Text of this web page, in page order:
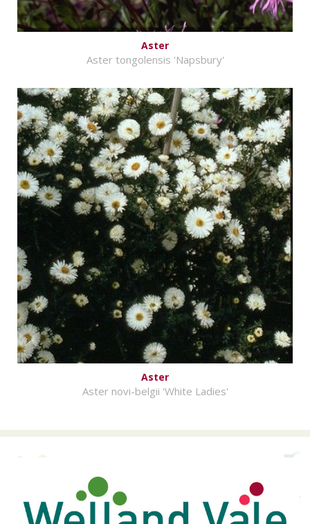
Aster
Aster tongolensis 'Napsbury'
Aster
Aster novi-belgii 'White Ladies'